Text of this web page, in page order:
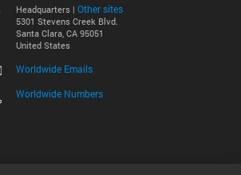
Headquarters | Other sites
5301 Stevens Creek Blvd.
Santa Clara, CA 95051
United States
Worldwide Emails
Worldwide Numbers